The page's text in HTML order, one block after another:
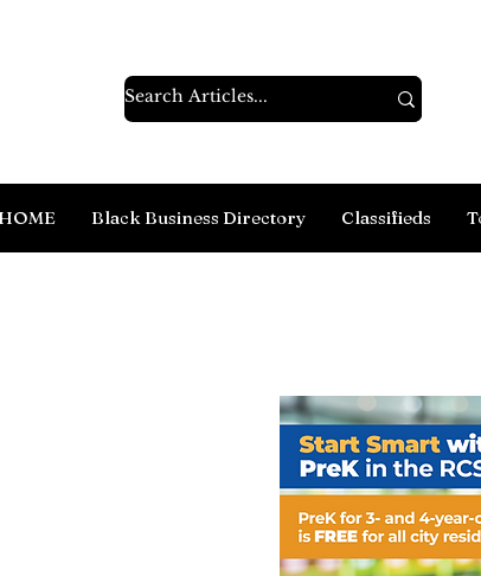
Black Business Directory Classifieds